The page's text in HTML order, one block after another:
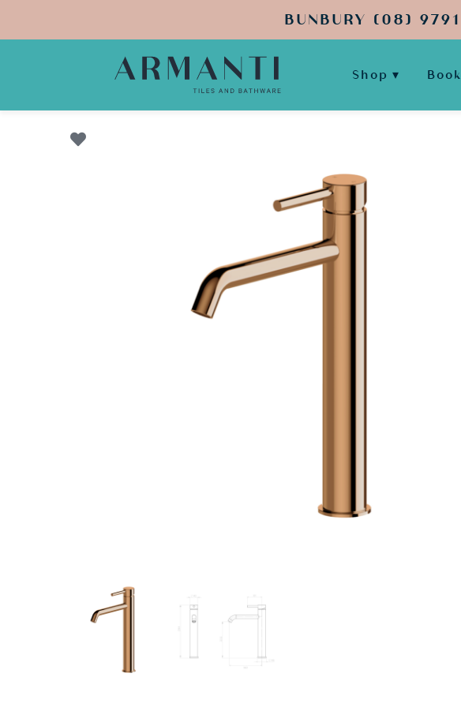
BUNBURY (08)
Shop Book